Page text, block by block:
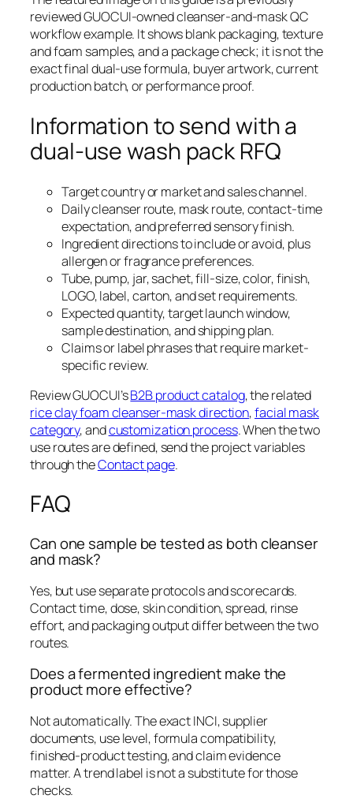
reviewed GUOCUI-owned cleanser-and-mask QC
workflow example. It shows blank packaging, texture
and foam samples, and a package check; it is not the
exact final dual-use formula, buyer artwork, current
production batch, or performance proof.
Information to send with a
dual-use wash pack RFQ
Target country or market and sales channel.
Daily cleanser route, mask route, contact-time
expectation, and preferred sensory finish.
Ingredient directions to include or avoid, plus
allergen or fragrance preferences.
Tube, pump, jar, sachet, fill-size, color, finish,
LOGO, label, carton, and set requirements.
Expected quantity, target launch window,
sample destination, and shipping plan.
Claims or label phrases that require market-
specific review.
Review GUOCUI’sB2B product catalog, the related
rice clay foam cleanser-mask direction,facial mask
category, andcustomization process. When the two
use routes are defined, send the project variables
through theContact page.
FAQ
Can one sample be tested as both cleanser
and mask?
Yes, but use separate protocols and scorecards.
Contact time, dose, skin condition, spread, rinse
effort, and packaging output differ between the two
routes.
Does a fermented ingredient make the
product more effective?
Not automatically. The exact INCI, supplier
documents, use level, formula compatibility,
finished-product testing, and claim evidence
matter. A trend label is not a substitute for those
checks.